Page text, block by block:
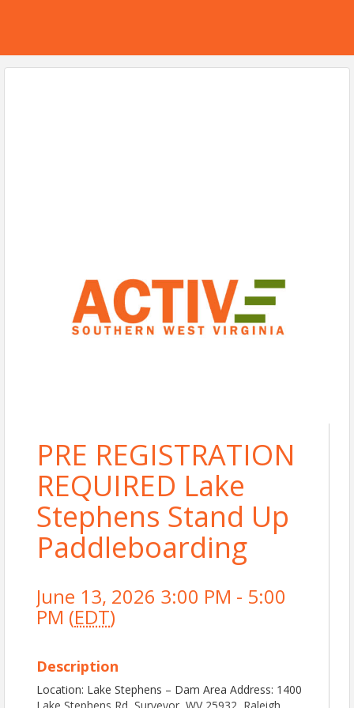
PRE REGISTRATION
REQUIRED Lake
Stephens Stand Up
Paddleboarding
June 13, 2026 3:00 PM - 5:00
PM (EDT)
Description
Location: Lake Stephens – Dam Area Address: 1400